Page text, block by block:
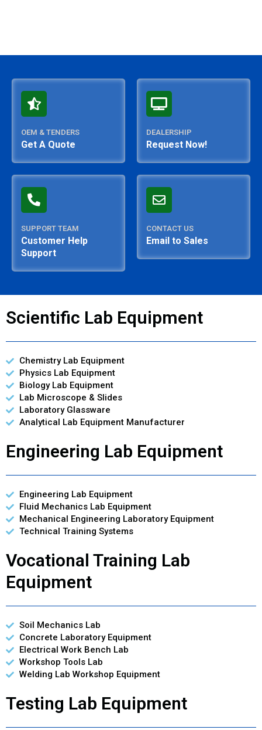
OEM & TENDERS
Get A Quote
DEALERSHIP
Request Now!
SUPPORT TEAM
Customer Help
Support
CONTACT US
Email to Sales
Scientific Lab Equipment
Chemistry Lab Equipment
Physics Lab Equipment
Biology Lab Equipment
Lab Microscope & Slides
Laboratory Glassware
Analytical Lab Equipment Manufacturer
Engineering Lab Equipment
Engineering Lab Equipment
Fluid Mechanics Lab Equipment
Mechanical Engineering Laboratory Equipment
Technical Training Systems
Vocational Training Lab
Equipment
Soil Mechanics Lab
Concrete Laboratory Equipment
Electrical Work Bench Lab
Workshop Tools Lab
Welding Lab Workshop Equipment
Testing Lab Equipment